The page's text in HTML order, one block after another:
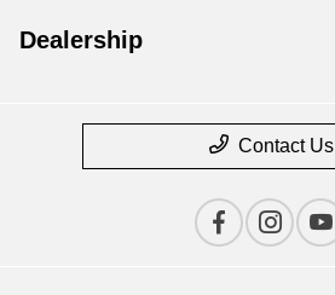
Dealership
Contact Us